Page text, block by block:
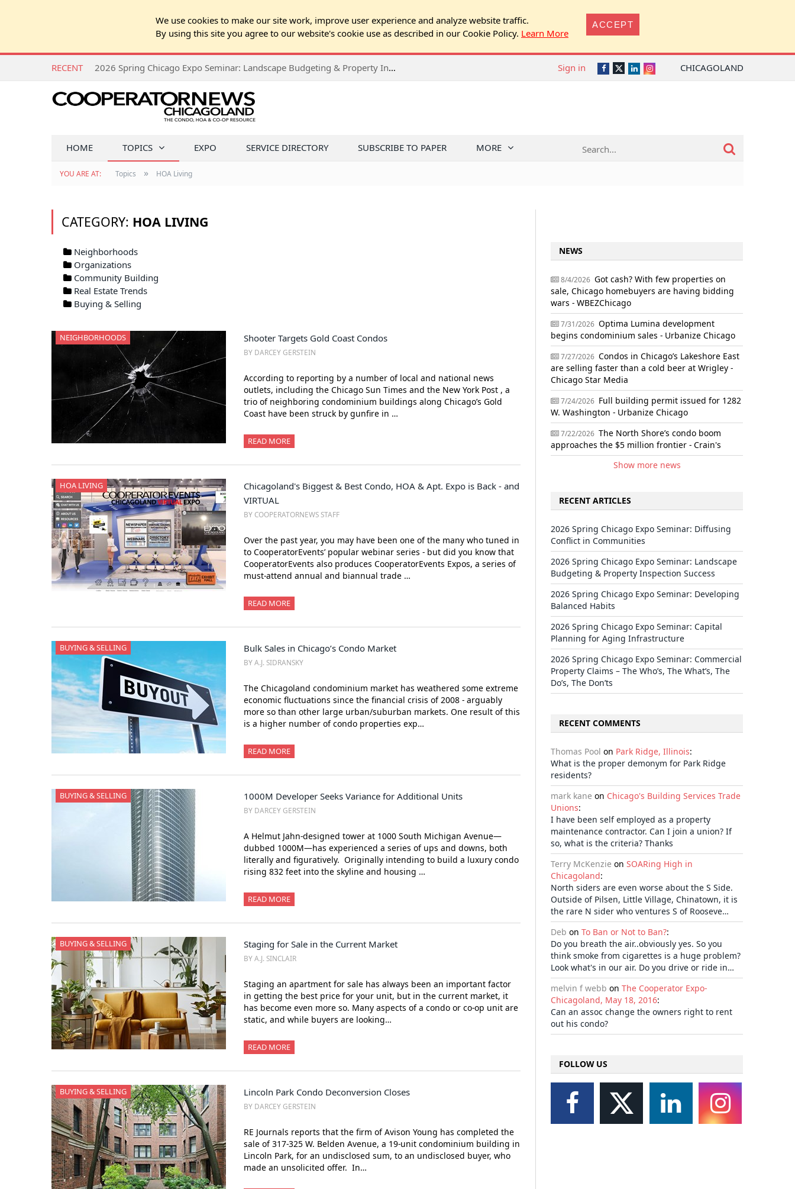
We use cookies to make our site work, improve user experience and analyze website traffic.
By using this site you agree to our website's cookie use as described in our Cookie Policy. Learn More
ACCEPT
RECENT 2026 Spring Chicago Expo Seminar: Landscape Budgeting & Property Inspection Success CHICAGOLAND
Facebook
TwitterLinkedInInstagram
Sign in
HOME TOPICS EXPO SERVICE DIRECTORY SUBSCRIBE TO PAPER MORE
YOU ARE AT: Topics » HOA Living
CATEGORY: HOA LIVING
Neighborhoods
Organizations
Community Building
Real Estate Trends
Buying & Selling
NEIGHBORHOODS Shooter Targets Gold Coast Condos
BY DARCEY GERSTEIN
According to reporting by a number of local and national news
outlets, including the Chicago Sun Times and the New York Post , a
trio of neighboring condominium buildings along Chicago’s Gold
Coast have been struck by gunfire in …
READ MORE
HOA LIVING
Chicagoland's Biggest & Best Condo, HOA & Apt. Expo is Back - and
VIRTUAL
BY COOPERATORNEWS STAFF
Over the past year, you may have been one of the many who tuned in
to CooperatorEvents’ popular webinar series - but did you know that
CooperatorEvents also produces CooperatorEvents Expos, a series of
must-attend annual and biannual trade …
READ MORE
BUYING & SELLING Bulk Sales in Chicago’s Condo Market
BY A.J. SIDRANSKY
The Chicagoland condominium market has weathered some extreme
economic fluctuations since the financial crisis of 2008 - arguably
more so than other large urban/suburban markets. One result of this
is a higher number of condo properties exp…
READ MORE
BUYING & SELLING 1000M Developer Seeks Variance for Additional Units
BY DARCEY GERSTEIN
A Helmut Jahn-designed tower at 1000 South Michigan Avenue—
dubbed 1000M—has experienced a series of ups and downs, both
literally and figuratively. Originally intending to build a luxury condo
rising 832 feet into the skyline and housing …
READ MORE
BUYING & SELLING Staging for Sale in the Current Market
BY A.J. SINCLAIR
Staging an apartment for sale has always been an important factor
in getting the best price for your unit, but in the current market, it
has become even more so. Many aspects of a condo or co-op unit are
static, and while buyers are looking…
READ MORE
BUYING & SELLING Lincoln Park Condo Deconversion Closes
BY DARCEY GERSTEIN
RE Journals reports that the firm of Avison Young has completed the
sale of 317-325 W. Belden Avenue, a 19-unit condominium building in
Lincoln Park, for an undisclosed sum, to an undisclosed buyer, who
made an unsolicited offer. In…
NEWS
8/4/2026 Got cash? With few properties on
sale, Chicago homebuyers are having bidding
wars - WBEZChicago
7/31/2026 Optima Lumina development
begins condominium sales - Urbanize Chicago
7/27/2026 Condos in Chicago’s Lakeshore East
are selling faster than a cold beer at Wrigley -
Chicago Star Media
7/24/2026 Full building permit issued for 1282
W. Washington - Urbanize Chicago
7/22/2026 The North Shore’s condo boom
approaches the $5 million frontier - Crain's
Show more news
RECENT ARTICLES
2026 Spring Chicago Expo Seminar: Diffusing
Conflict in Communities
2026 Spring Chicago Expo Seminar: Landscape
Budgeting & Property Inspection Success
2026 Spring Chicago Expo Seminar: Developing
Balanced Habits
2026 Spring Chicago Expo Seminar: Capital
Planning for Aging Infrastructure
2026 Spring Chicago Expo Seminar: Commercial
Property Claims – The Who’s, The What’s, The
Do’s, The Don’ts
RECENT COMMENTS
Thomas Pool on Park Ridge, Illinois:
What is the proper demonym for Park Ridge
residents?
mark kane on Chicago's Building Services Trade
Unions:
I have been self employed as a property
maintenance contractor. Can I join a union? If
so, what is the criteria? Thanks
Terry McKenzie on SOARing High in
Chicagoland:
North siders are even worse about the S Side.
Outside of Pilsen, Little Village, Chinatown, it is
the rare N sider who ventures S of Rooseve…
Deb on To Ban or Not to Ban?:
Do you breath the air..obviously yes. So you
think smoke from cigarettes is a huge problem?
Look what's in our air. Do you drive or ride in…
melvin f webb on The Cooperator Expo-
Chicagoland, May 18, 2016:
Can an assoc change the owners right to rent
out his condo?
FOLLOW US